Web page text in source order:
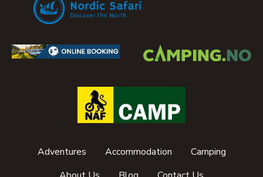
Adventures Accommodation
Camping